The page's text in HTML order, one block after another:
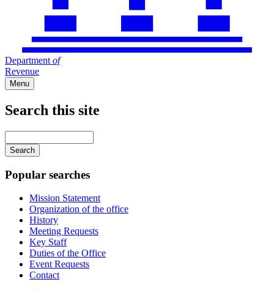
Department of
Revenue
Menu
Search this site
your
keywords
Popular searches
Mission Statement
Organization of the office
History
Meeting Requests
Key Staff
Duties of the Office
Event Requests
Contact